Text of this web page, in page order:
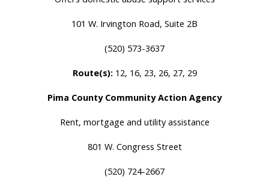
101 W. Irvington Road, Suite 2B
(520) 573-3637
Route(s):12, 16, 23, 26, 27, 29
Pima County Community Action Agency
Rent, mortgage and utility assistance
801 W. Congress Street
(520) 724-2667